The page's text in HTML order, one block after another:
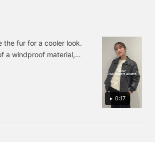
also be notified of
the availability of
items when
voluminous feel. Height:
160cm. 《Favourite ♡+
for 50 miles, follow ♡+
for 100 miles. Feel free to
click to see it again
0:17
the fur for a cooler look.
a windproof material,